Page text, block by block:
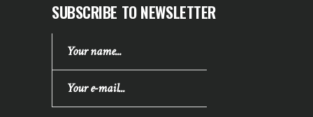
SUBSCRIBE TO NEWSLETTER